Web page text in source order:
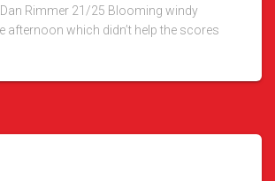
Rimmer 21/25 Blooming windy
afternoon which didn’t help the scores